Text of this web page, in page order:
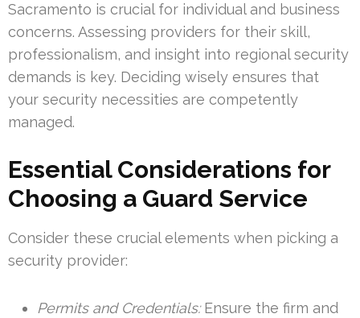
Sacramento is crucial for individual and business
concerns. Assessing providers for their skill,
professionalism, and insight into regional security
demands is key. Deciding wisely ensures that
your security necessities are competently
managed.
Essential Considerations for
Choosing a Guard Service
Consider these crucial elements when picking a
security provider:
Permits and Credentials:Ensure the firm and